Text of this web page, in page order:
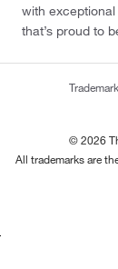
with
that’s proud to
© 2026
All trademarks are